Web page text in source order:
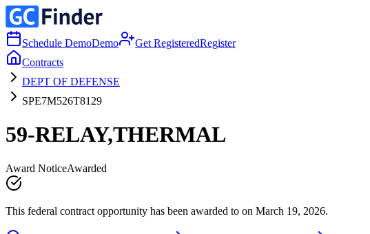
Schedule DemoDemo Get RegisteredRegister
Contracts
DEPT OF DEFENSE
SPE7M526T8129
59-RELAY,THERMAL
Award NoticeAwarded
This federal contract opportunity has been awarded to on March 19, 2026.